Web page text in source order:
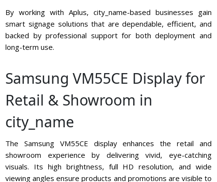
By working with Aplus, city_name-based businesses gain
smart signage solutions that are dependable, efficient, and
backed by professional support for both deployment and
long-term use.
Samsung VM55CE Display for
Retail & Showroom in
city_name
The Samsung VM55CE display enhances the retail and
showroom experience by delivering vivid, eye-catching
visuals. Its high brightness, full HD resolution, and wide
viewing angles ensure products and promotions are visible to